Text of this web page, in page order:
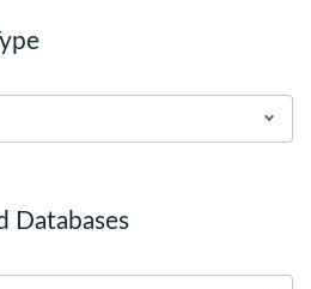
Databases